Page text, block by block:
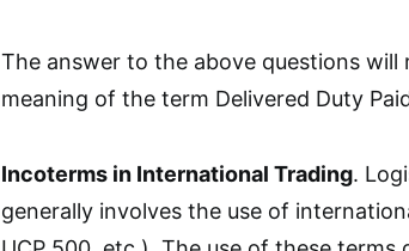
The answer to the above questions will
meaning of the term Delivered Duty
Incoterms in International Trading.
generally involves the use of